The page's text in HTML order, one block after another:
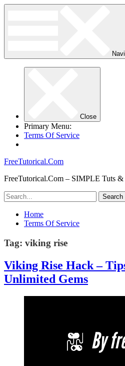
Close
Primary Menu:
Terms Of Service
FreeTutorical.Com
FreeTutorical.Com – SIMPLE Tuts
Home
Terms Of Service
Tag: viking rise
Viking Rise Hack –
Unlimited Gems